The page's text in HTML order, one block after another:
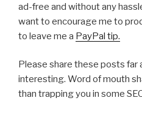
ad-free and without any
want to encourage me to
to leave me a PayPal tip.
Please share these posts far
interesting. Word of mouth
than trapping you in some